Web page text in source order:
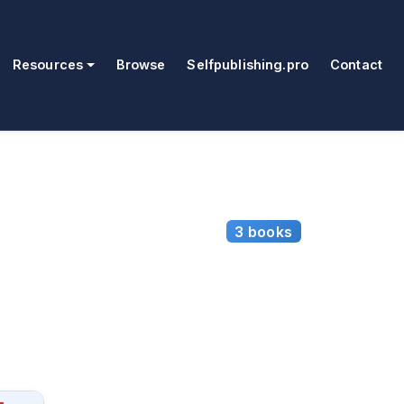
Resources Browse Selfpublishing.pro Contact
3 books